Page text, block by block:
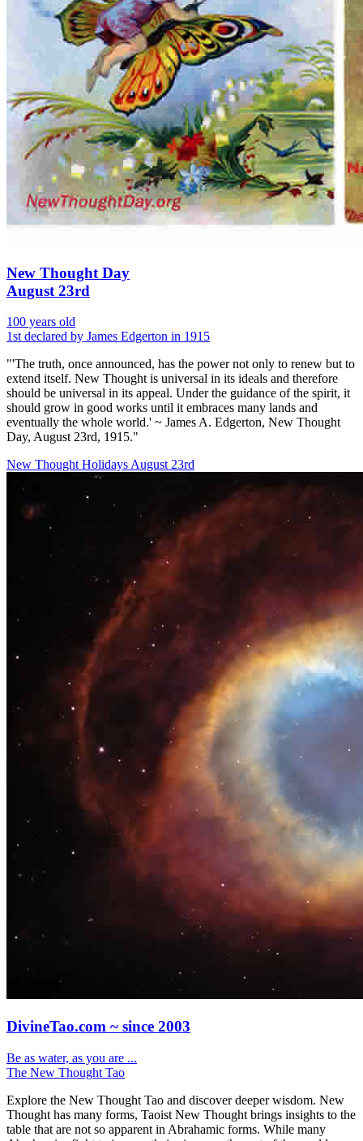
New Thought Day
August 23rd
100 years old
1st declared by James Edgerton in 1915
"'The truth, once announced, has the power not only to renew but to
extend itself. New Thought is universal in its ideals and therefore
should be universal in its appeal. Under the guidance of the spirit, it
should grow in good works until it embraces many lands and
eventually the whole world.' ~ James A. Edgerton, New Thought
Day, August 23rd, 1915."
New Thought Holidays August 23rd
DivineTao.com ~ since 2003
Be as water, as you are ...
The New Thought Tao
Explore the New Thought Tao and discover deeper wisdom. New
Thought has many forms, Taoist New Thought brings insights to the
table that are not so apparent in Abrahamic forms. While many